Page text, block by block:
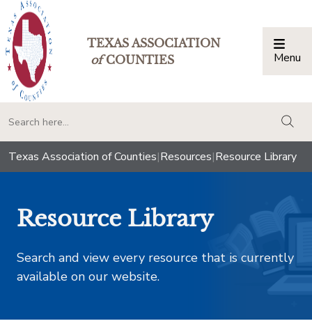
TEXAS ASSOCIATION
ofCOUNTIES Menu
Texas Association of Counties|Resources|Resource Library
Resource Library
Search and view every resource that is currently
available on our website.